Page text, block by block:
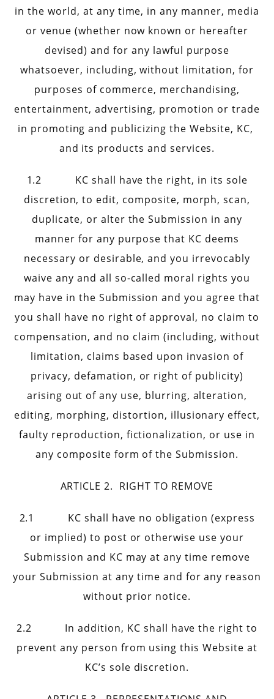
in the world, at any time, in any manner, media
or venue (whether now known or hereafter
devised) and for any lawful purpose
whatsoever, including, without limitation, for
purposes of commerce, merchandising,
entertainment, advertising, promotion or trade
in promoting and publicizing the Website, KC,
and its products and services.
1.2 KC shall have the right, in its sole
discretion, to edit, composite, morph, scan,
duplicate, or alter the Submission in any
manner for any purpose that KC deems
necessary or desirable, and you irrevocably
waive any and all so-called moral rights you
may have in the Submission and you agree that
you shall have no right of approval, no claim to
compensation, and no claim (including, without
limitation, claims based upon invasion of
privacy, defamation, or right of publicity)
arising out of any use, blurring, alteration,
editing, morphing, distortion, illusionary effect,
faulty reproduction, fictionalization, or use in
any composite form of the Submission.
ARTICLE 2. RIGHT TO REMOVE
2.1 KC shall have no obligation (express
or implied) to post or otherwise use your
Submission and KC may at any time remove
your Submission at any time and for any reason
without prior notice.
2.2 In addition, KC shall have the right to
prevent any person from using this Website at
KC’s sole discretion.